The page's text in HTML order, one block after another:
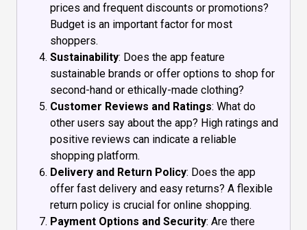
prices and frequent discounts or promotions?
Budget is an important factor for most
shoppers.
Sustainability: Does the app feature
sustainable brands or offer options to shop for
second-hand or ethically-made clothing?
Customer Reviews and Ratings: What do
other users say about the app? High ratings and
positive reviews can indicate a reliable
shopping platform.
Delivery and Return Policy: Does the app
offer fast delivery and easy returns? A flexible
return policy is crucial for online shopping.
Payment Options and Security: Are there